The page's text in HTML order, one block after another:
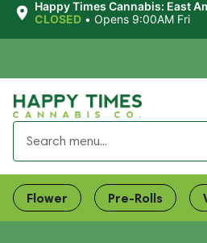
Happy Times Cannabis: East
CLOSED • Opens 9:00AM Fri
Flower Pre-Rolls